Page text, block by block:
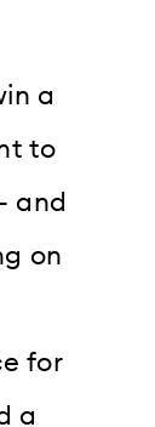
a
to
and
on
for
a